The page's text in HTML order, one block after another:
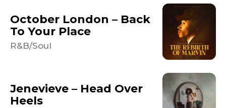
October London – Back
To Your Place
R&B/Soul
Jenevieve – Head Over
Heels